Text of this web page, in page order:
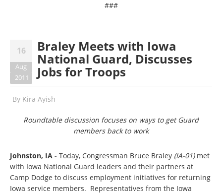
###
16
Aug
2011
Braley Meets with Iowa
National Guard, Discusses
Jobs for Troops
By Kira Ayish
Roundtable discussion focuses on ways to get Guard
members back to work
Johnston, IA - Today, Congressman Bruce Braley (IA-01)met
with Iowa National Guard leaders and their partners at
Camp Dodge to discuss employment initiatives for returning
Iowa service members. Representatives from the Iowa